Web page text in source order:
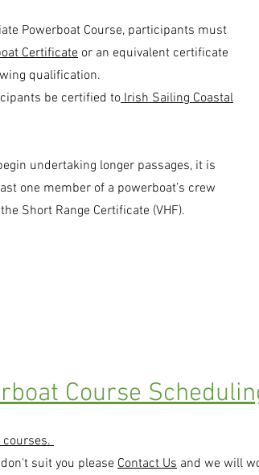
Powerboat Course, participants must
Certificate or an equivalent certificate
qualification.
be certified toIrish Sailing Coastal
undertaking longer passages, it is
one member of a powerboat’s crew
Short Range Certificate (VHF).
Course
suit you please Contact Us and we will